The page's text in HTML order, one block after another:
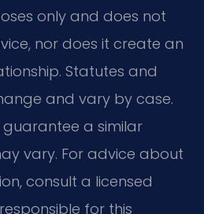
only and does not
nor does it create an
Statutes and
and vary by case.
a similar
vary. For advice about
consult a licensed
for this